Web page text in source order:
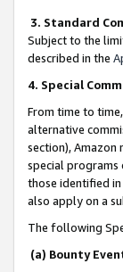
3. Standard
Subject to the
described in the
4. Special
From time to
alternative
section),
special programs
those identified
also apply on a
The following
(a) Bounty